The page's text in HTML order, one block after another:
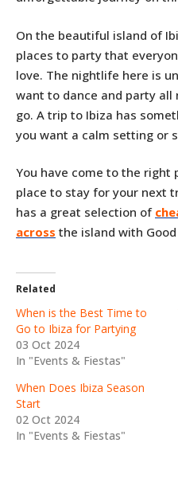
On the beautiful island of
places to party that
love. The nightlife here is
want to dance and party
go. A trip to Ibiza has
you want a calm setting or
You have come to the right
place to stay for your next
has a great selection of
across the island with Good
Related
When is the Best Time to
Go to Ibiza for Partying
03 Oct 2024
In "Events & Fiestas"
When Does Ibiza Season
Start
02 Oct 2024
In "Events & Fiestas"